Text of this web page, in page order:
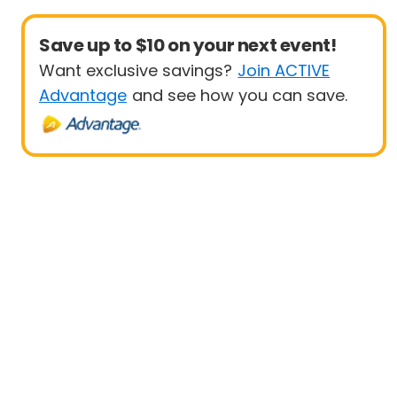
Save up to $10 on your next event!
Want exclusive savings? Join ACTIVE
Advantage and see how you can save.